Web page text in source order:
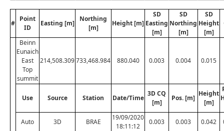
#
Point
ID
Easting [m]
Northing
[m]
Height [m]
SD
Easting
[m]
SD
Northing
[m]
SD
Height
[m]
Beinn
Eunaich
East
Top
summit
214,508.309733,468.984 880.040 0.003 0.004 0.015
Use Source Station Date/Time
3D CQ
[m]
Pos. [m]
Height
[m]
Auto 3D BRAE
19/09/2020
18:11:12
0.003 0.003 0.042